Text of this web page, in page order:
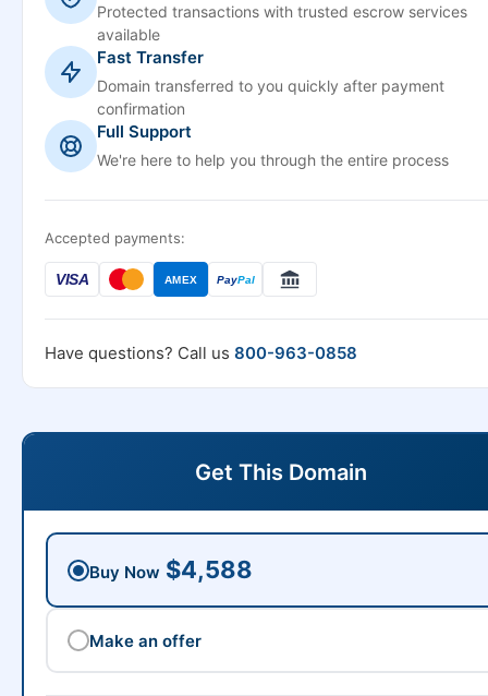
Protected transactions with trusted escrow services
available
Fast Transfer
Domain transferred to you quickly after payment
confirmation
Full Support
We're here to help you through the entire process
Accepted payments:
VISA AMEX PayPal
Have questions? Call us 800-963-0858
Get This Domain
Buy Now $4,588
Make an offer